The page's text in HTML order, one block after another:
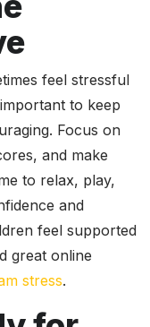
feel stressful
to keep
Focus on
and make
to relax, play,
and
feel supported
great online
stress.